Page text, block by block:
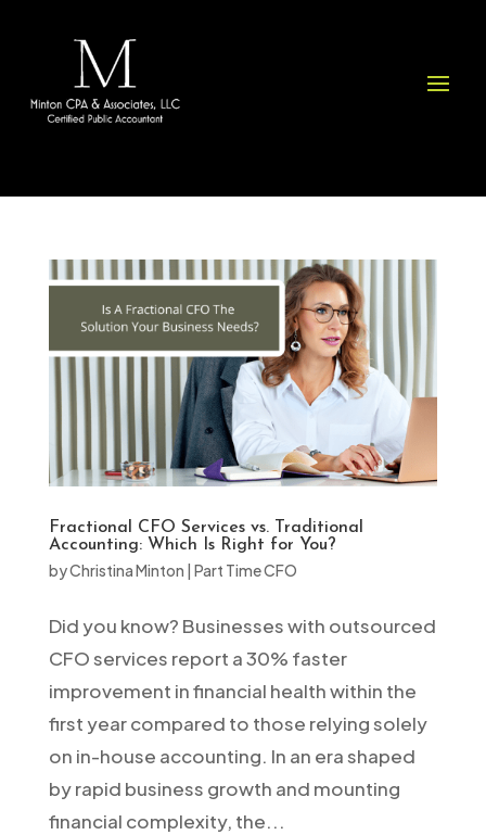
website
Fractional CFO Services vs. Traditional
Accounting: Which Is Right for You?
byChristina Minton | Part Time CFO
Did you know? Businesses with outsourced
CFO services report a 30% faster
improvement in financial health within the
first year compared to those relying solely
on in-house accounting. In an era shaped
by rapid business growth and mounting
financial complexity, the...